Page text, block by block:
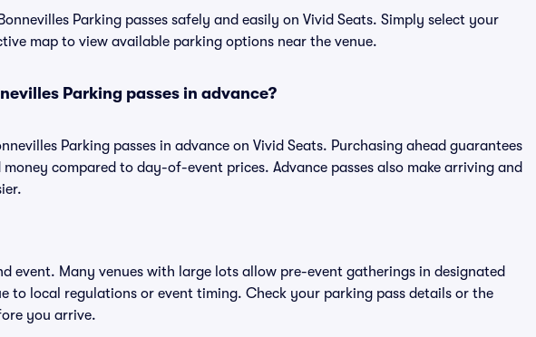
Parking passes safely and easily on Vivid Seats. Simply select your
map to view available parking options near the venue.
Parking passes in advance?
Parking passes in advance on Vivid Seats. Purchasing ahead guarantees
compared to day-of-event prices. Advance passes also make arriving and
event. Many venues with large lots allow pre-event gatherings in designated
to local regulations or event timing. Check your parking pass details or the
you arrive.